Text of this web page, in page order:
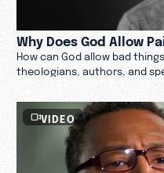
Why Does God Allow
How can God allow bad
theologians, authors, and
VIDEO